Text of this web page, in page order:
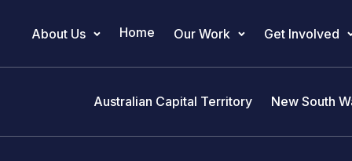
Main Navigation
About Us Home Our Work Get Involved
Australian Capital Territory New South